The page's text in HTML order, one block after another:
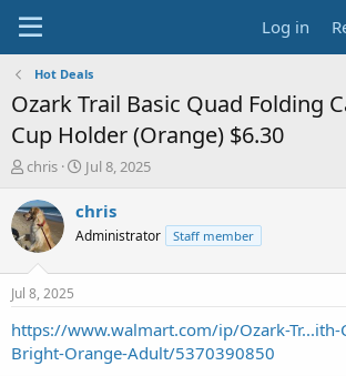
Log in
Hot Deals
Ozark Trail Basic Quad Folding
Cup Holder (Orange) $6.30
T
r
e
a
s
t
a
r
t
chris
S
a
t
e
Jul 8, 2025
chris
Administrator Staff member
Jul 8, 2025
https://www.walmart.com/ip/Ozark-Tr...ith-
Bright-Orange-Adult/5370390850